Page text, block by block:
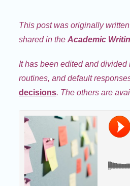
This post was originally
shared in the Academic
It has been edited and
routines, and default
decisions. The others are